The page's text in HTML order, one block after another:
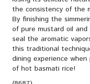
the consistency of the
By finishing the
of pure mustard oil
seal the aromatic
this traditional
dining experience
of hot basmati rice!